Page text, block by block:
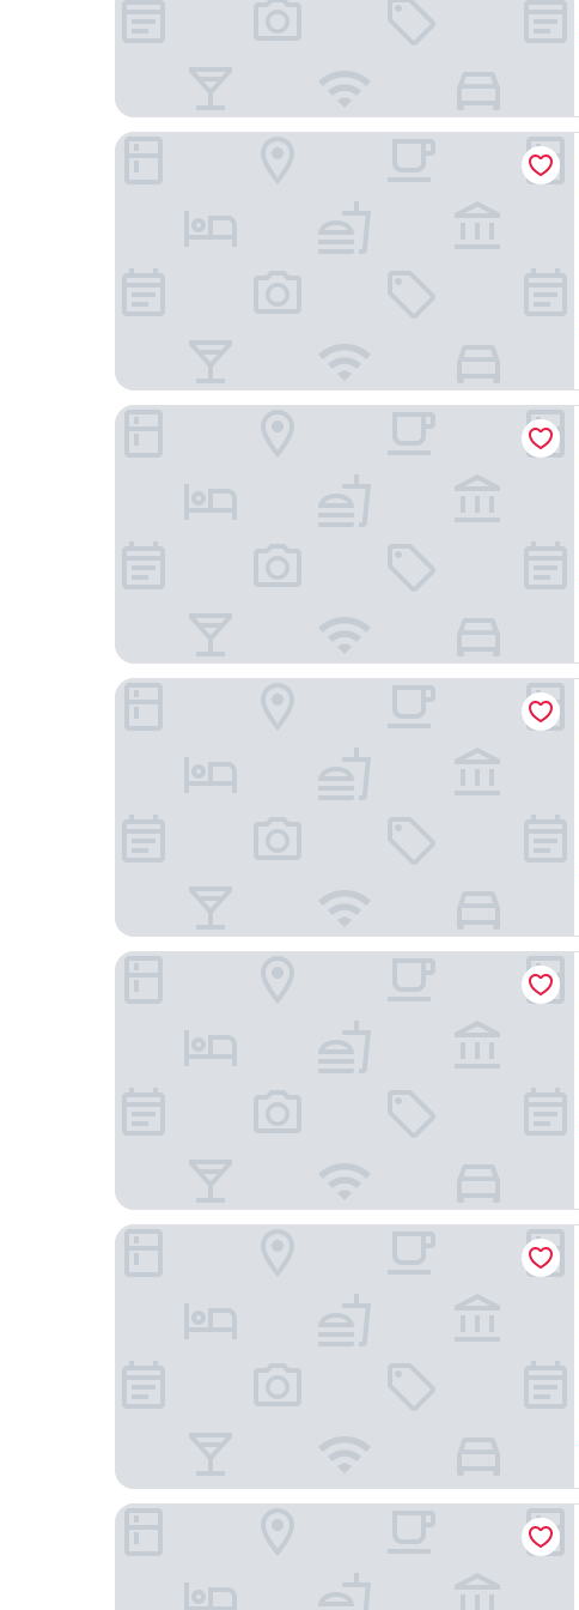
voco Fareham - Solent by IHG
Hilton Southampton - Utilita Bowl
Orange Grove Hotel & Gardens
The Bucks Head
Premier Inn Southampton Airport
Harbour Hotel Southampton